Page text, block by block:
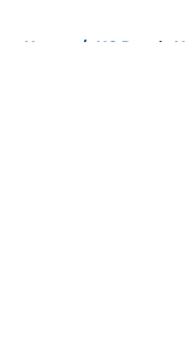
Home / KC Royals